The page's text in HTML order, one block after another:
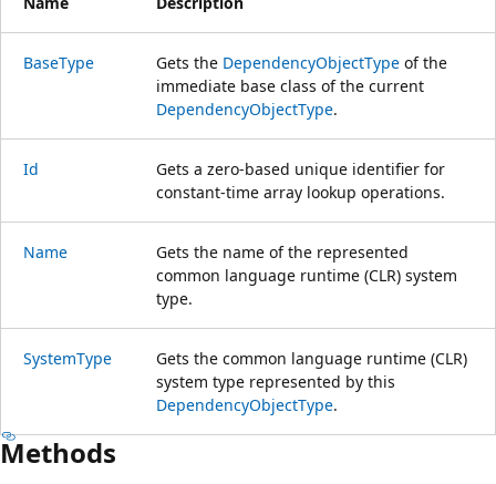
BaseType Gets the DependencyObjectType of the
immediate base class of the current
DependencyObjectType.
Id
Gets a zero-based unique identifier for
constant-time array lookup operations.
Name
Gets the name of the represented
common language runtime (CLR) system
type.
SystemType
Gets the common language runtime (CLR)
system type represented by this
DependencyObjectType.
Methods